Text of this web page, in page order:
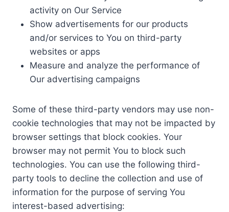
activity on Our Service
Show advertisements for our products
and/or services to You on third-party
websites or apps
Measure and analyze the performance of
Our advertising campaigns
Some of these third-party vendors may use non-
cookie technologies that may not be impacted by
browser settings that block cookies. Your
browser may not permit You to block such
technologies. You can use the following third-
party tools to decline the collection and use of
information for the purpose of serving You
interest-based advertising: